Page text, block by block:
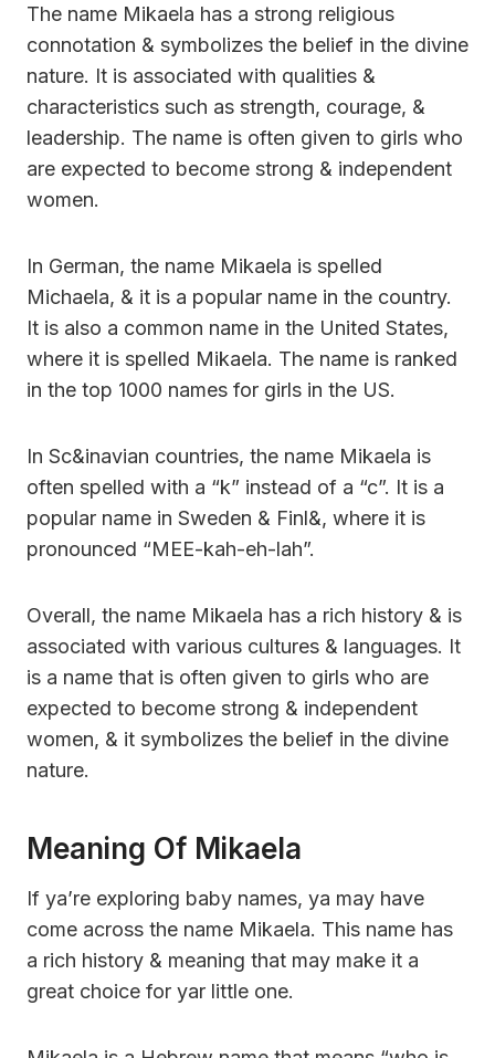
The name Mikaela has a strong religious
connotation & symbolizes the belief in the divine
nature. It is associated with qualities &
characteristics such as strength, courage, &
leadership. The name is often given to girls who
are expected to become strong & independent
women.
In German, the name Mikaela is spelled
Michaela, & it is a popular name in the country.
It is also a common name in the United States,
where it is spelled Mikaela. The name is ranked
in the top 1000 names for girls in the US.
In Sc&inavian countries, the name Mikaela is
often spelled with a “k” instead of a “c”. It is a
popular name in Sweden & Finl&, where it is
pronounced “MEE-kah-eh-lah”.
Overall, the name Mikaela has a rich history & is
associated with various cultures & languages. It
is a name that is often given to girls who are
expected to become strong & independent
women, & it symbolizes the belief in the divine
nature.
Meaning Of Mikaela
If ya’re exploring baby names, ya may have
come across the name Mikaela. This name has
a rich history & meaning that may make it a
great choice for yar little one.